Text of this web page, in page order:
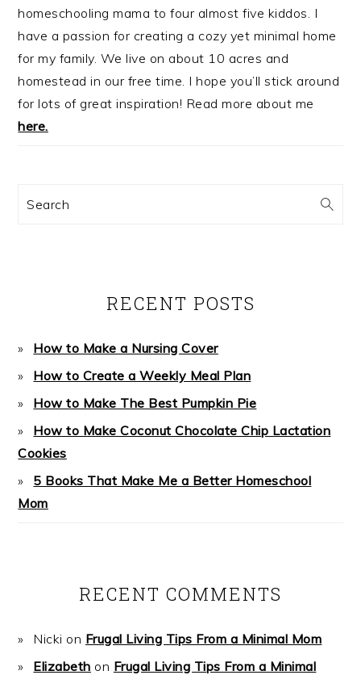
homeschooling mama to four almost five kiddos. I
have a passion for creating a cozy yet minimal home
for my family. We live on about 10 acres and
homestead in our free time. I hope you’ll stick around
for lots of great inspiration! Read more about me
here.
Search
RECENT POSTS
How to Make a Nursing Cover
How to Create a Weekly Meal Plan
How to Make The Best Pumpkin Pie
How to Make Coconut Chocolate Chip Lactation
Cookies
5 Books That Make Me a Better Homeschool
Mom
RECENT COMMENTS
Nicki on Frugal Living Tips From a Minimal Mom
Elizabeth on Frugal Living Tips From a Minimal